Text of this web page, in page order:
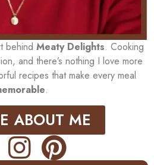
behind Meaty Delights. Cooking
and there’s nothing I love more
recipes that make every meal
.
ABOUT ME